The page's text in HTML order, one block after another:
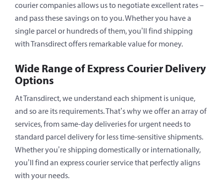
courier companies allows us to negotiate excellent rates –
and pass these savings on to you. Whether you have a
single parcel or hundreds of them, you’ll find shipping
with Transdirect offers remarkable value for money.
Wide Range of Express Courier Delivery
Options
At Transdirect, we understand each shipment is unique,
and so are its requirements. That’s why we offer an array of
services, from same-day deliveries for urgent needs to
standard parcel delivery for less time-sensitive shipments.
Whether you’re shipping domestically or internationally,
you’ll find an express courier service that perfectly aligns
with your needs.